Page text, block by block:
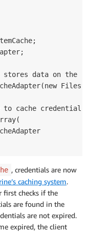
data on the
to cache
, credentials are now
caching system.
first checks if the
are found in the
are not expired.
expired, the client